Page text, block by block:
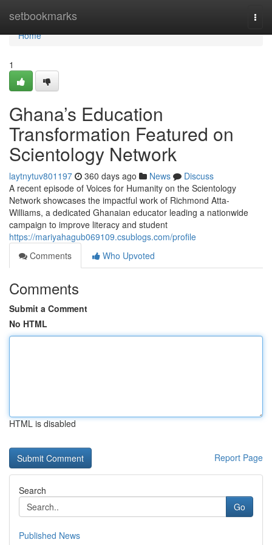
setbookmarks
Home
Home
1
Ghana’s Education
Transformation Featured on
Scientology Network
laytnytuv801197 360 days ago News
Discuss
A recent episode of Voices for Humanity on the Scientology
Network showcases the impactful work of Richmond Atta-
Williams, a dedicated Ghanaian educator leading a nationwide
campaign to improve literacy and student
https://mariyahagub069109.csublogs.com/profile
Comments
Who Upvoted
Comments
Submit a Comment
No HTML
HTML is disabled
Report Page
Search
Go
Published News